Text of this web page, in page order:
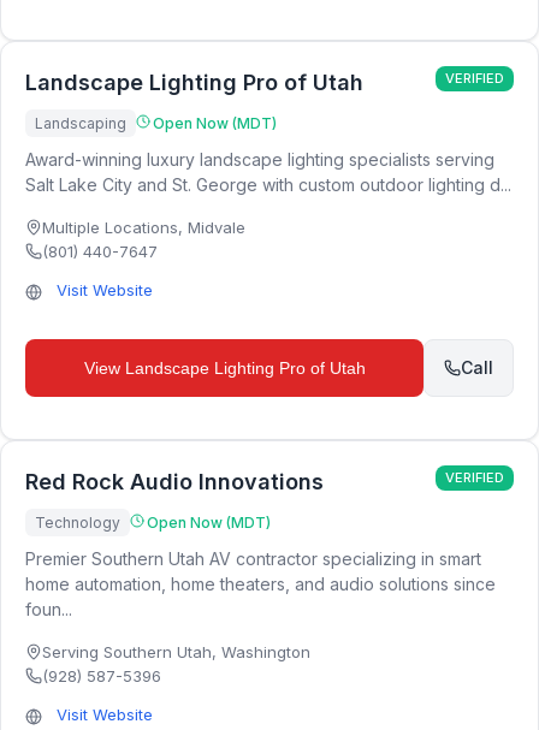
Landscape Lighting Pro of Utah VERIFIED
Landscaping Open Now (MDT)
Award-winning luxury landscape lighting specialists serving
Salt Lake City and St. George with custom outdoor lighting d...
Multiple Locations, Midvale
(801) 440-7647
Visit Website
View Landscape Lighting Pro of Utah Call
Red Rock Audio Innovations VERIFIED
Technology Open Now (MDT)
Premier Southern Utah AV contractor specializing in smart
home automation, home theaters, and audio solutions since
foun...
Serving Southern Utah, Washington
(928) 587-5396
Visit Website